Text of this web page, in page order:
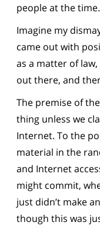
people at the
Imagine my
came out with
as a matter of
out there, and
The premise of
thing unless we
Internet. To the
material in the
and Internet
might commit,
just didn’t make
though this was